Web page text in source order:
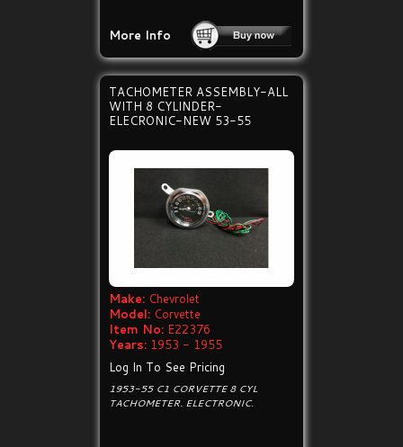
More Info
TACHOMETER ASSEMBLY-ALL
WITH 8 CYLINDER-
ELECRONIC-NEW 53-55
Make: Chevrolet
Model: Corvette
Item No: E22376
Years: 1953 - 1955
Log In To See Pricing
1953-55 C1 CORVETTE 8 CYL
TACHOMETER. ELECTRONIC.